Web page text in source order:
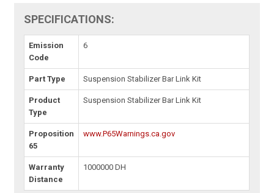
SPECIFICATIONS:
Emission
Code
6
Part Type Suspension Stabilizer Bar Link Kit
Product
Type
Suspension Stabilizer Bar Link Kit
Proposition
65
www.P65Warnings.ca.gov
Warranty
Distance
1000000 DH